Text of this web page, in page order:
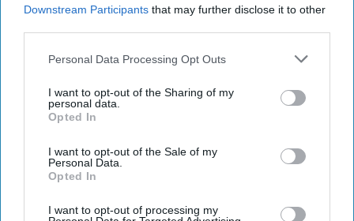
Downstream Participants that may further disclose it to other
Personal Data Processing Opt Outs
I want to opt-out of the Sharing of my
personal data.
Opted In
I want to opt-out of the Sale of my
Personal Data.
Opted In
I want to opt-out of processing my
have created for yourself through acts of
that create whole relationships.
Have something to say? Write your response